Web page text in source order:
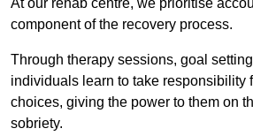
At our rehab centre, we prioritise
component of the recovery process.
Through therapy sessions, goal
individuals learn to take responsibility
choices, giving the power to them on
sobriety.